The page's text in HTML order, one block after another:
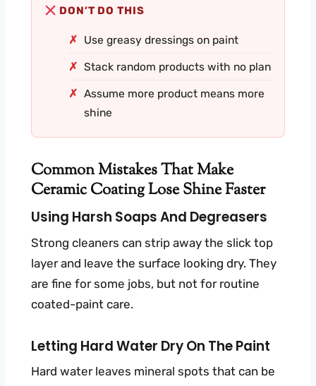
DON’T DO THIS
Use greasy dressings on paint
Stack random products with no plan
Assume more product means more
shine
Common Mistakes That Make
Ceramic Coating Lose Shine Faster
Using Harsh Soaps And Degreasers
Strong cleaners can strip away the slick top
layer and leave the surface looking dry. They
are fine for some jobs, but not for routine
coated-paint care.
Letting Hard Water Dry On The Paint
Hard water leaves mineral spots that can be